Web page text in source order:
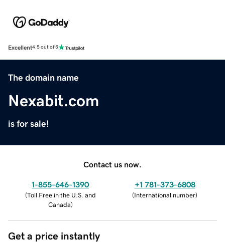
Excellent4.5 out of 5
The domain name
Nexabit.com
is for sale!
Contact us now.
1-855-646-1390
(Toll Free in the U.S. and
Canada)
+1 781-373-6808
(International number)
Get a price instantly